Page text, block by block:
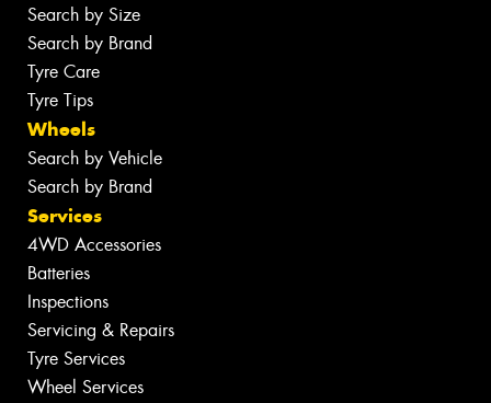
Search by Size
Search by Brand
Tyre Care
Tyre Tips
Wheels
Search by Vehicle
Search by Brand
Services
4WD Accessories
Batteries
Inspections
Servicing & Repairs
Tyre Services
Wheel Services